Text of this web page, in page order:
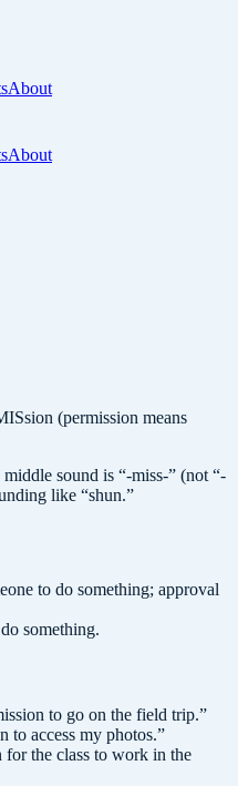
About
About
(permission means
sound is “-miss-” (not “-
like “shun.”
to do something; approval
something.
to go on the field trip.”
to access my photos.”
for the class to work in the